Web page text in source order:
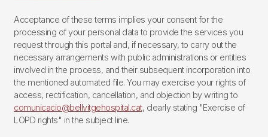
Acceptance of these terms implies your consent for the
processing of your personal data to provide the services you
request through this portal and, if necessary, to carry out the
necessary arrangements with public administrations or entities
involved in the process, and their subsequent incorporation into
the mentioned automated file. You may exercise your rights of
access, rectification, cancellation, and objection by writing to
comunicacio@bellvitgehospital.cat, clearly stating "Exercise of
LOPD rights" in the subject line.